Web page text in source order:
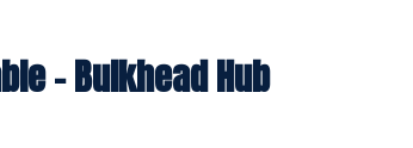
- Bulkhead Hub